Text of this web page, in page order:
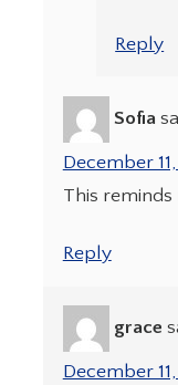
Reply
Sofia
December
This reminds
Reply
grace
December